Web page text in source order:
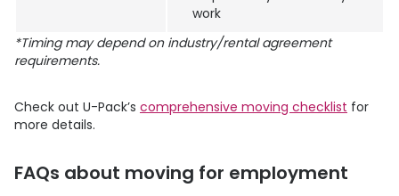
work
*Timing may depend on industry/rental agreement
requirements.
Check out U-Pack’s comprehensive moving checklist for
more details.
FAQs about moving for employment